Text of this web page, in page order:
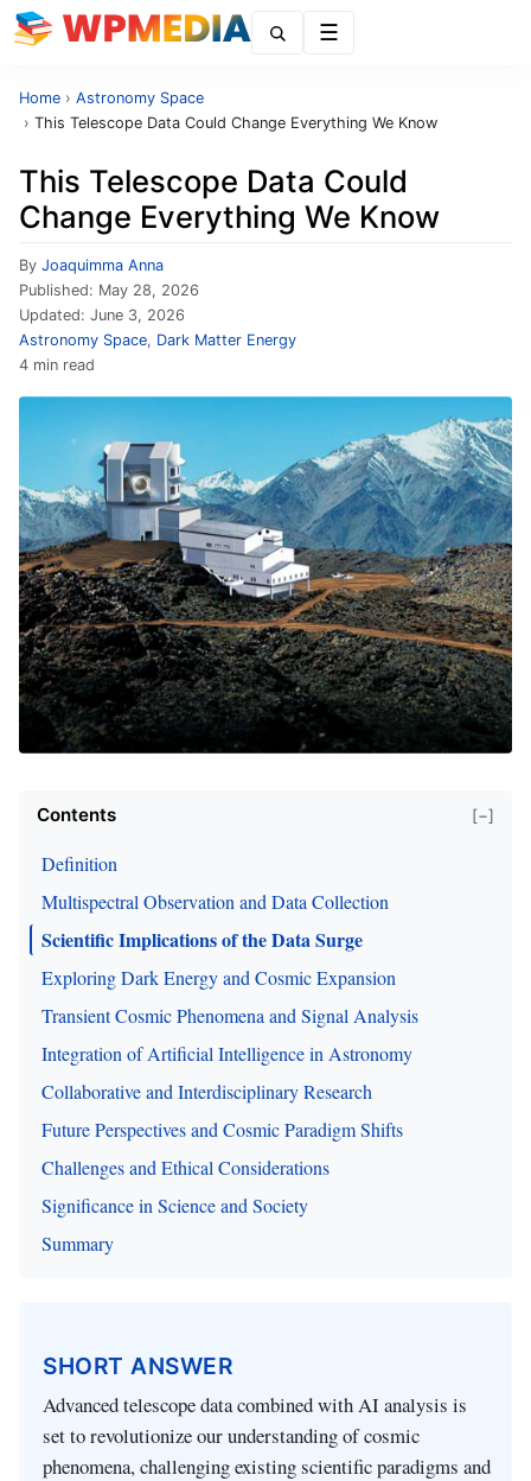
Home › Astronomy Space
› This Telescope Data Could Change Everything We Know
This Telescope Data Could
Change Everything We Know
By Joaquimma Anna
Published: May 28, 2026
Updated: June 3, 2026
Astronomy Space, Dark Matter Energy
4 min read
Contents [−]
Definition
Multispectral Observation and Data Collection
Scientific Implications of the Data Surge
Exploring Dark Energy and Cosmic Expansion
Transient Cosmic Phenomena and Signal Analysis
Integration of Artificial Intelligence in Astronomy
Collaborative and Interdisciplinary Research
Future Perspectives and Cosmic Paradigm Shifts
Challenges and Ethical Considerations
Significance in Science and Society
Summary
SHORT ANSWER
Advanced telescope data combined with AI analysis is
set to revolutionize our understanding of cosmic
phenomena, challenging existing scientific paradigms and